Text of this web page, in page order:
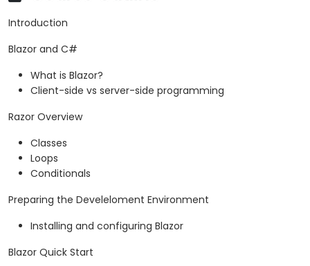
Introduction
Blazor and C#
What is Blazor?
Client-side vs server-side programming
Razor Overview
Classes
Loops
Conditionals
Preparing the Develeloment Environment
Installing and configuring Blazor
Blazor Quick Start